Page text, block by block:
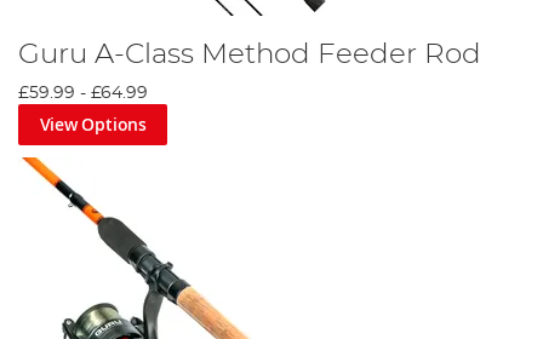
Guru A-Class Method Feeder Rod
£59.99 - £64.99
View Options